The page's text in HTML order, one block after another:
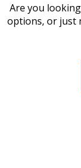
Are you
options, or just